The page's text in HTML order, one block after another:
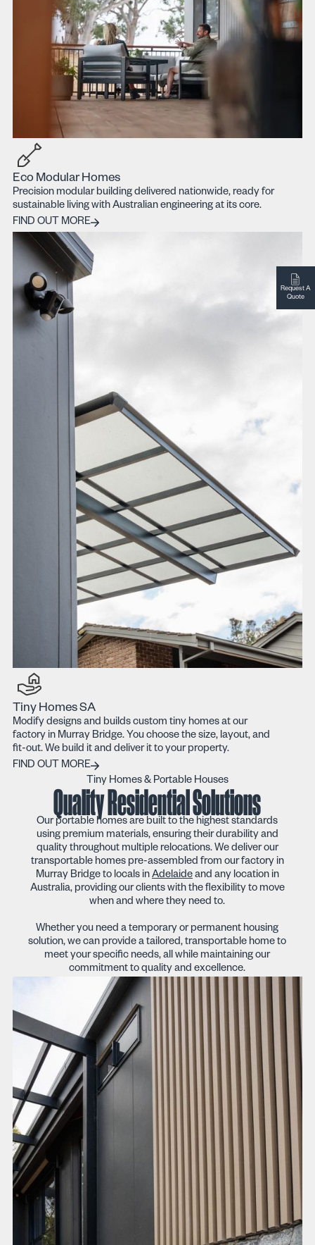
Request A
Quote
Eco Modular Homes
Precision modular building delivered nationwide, ready for
sustainable living with Australian engineering at its core.
Find out more
FIND OUT MORE
Tiny Homes SA
Modify designs and builds custom tiny homes at our
factory in Murray Bridge. You choose the size, layout, and
fit-out. We build it and deliver it to your property.
Find out more
FIND OUT MORE
Tiny Homes & Portable Houses
Quality Residential Solutions
Our portable homes are built to the highest standards
using premium materials, ensuring their durability and
quality throughout multiple relocations. We deliver our
transportable homes pre-assembled from our factory in
Murray Bridge to locals inAdelaideand any location in
Australia, providing our clients with the flexibility to move
when and where they need to.
Whether you need a temporary or permanent housing
solution, we can provide a tailored, transportable home to
meet your specific needs, all while maintaining our
commitment to quality and excellence.